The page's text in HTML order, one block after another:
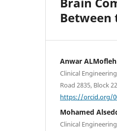
Between
Anwar ALMofleh
Clinical
Road 2835, Block
https://orcid.org/
Mohamed
Clinical